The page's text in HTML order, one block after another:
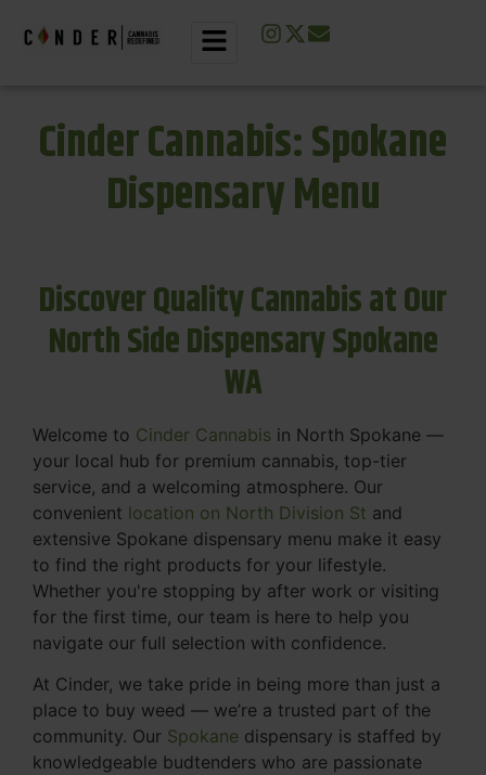
Cinder Cannabis: Spokane
Dispensary Menu
Discover Quality Cannabis at Our
North Side Dispensary Spokane
WA
Welcome to Cinder Cannabis in North Spokane —
your local hub for premium cannabis, top-tier
service, and a welcoming atmosphere. Our
convenient location on North Division St and
extensive Spokane dispensary menu make it easy
to find the right products for your lifestyle.
Whether you're stopping by after work or visiting
for the first time, our team is here to help you
navigate our full selection with confidence.
At Cinder, we take pride in being more than just a
place to buy weed — we’re a trusted part of the
community. Our Spokane dispensary is staffed by
knowledgeable budtenders who are passionate